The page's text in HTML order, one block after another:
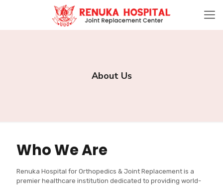
About Us
Who We Are
Renuka Hospital for Orthopedics & Joint Replacement is a
premier healthcare institution dedicated to providing world-